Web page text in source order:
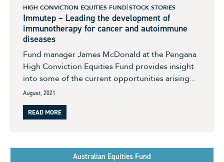
HIGH CONVICTION EQUITIES FUND STOCK STORIES
Immutep – Leading the development of
immunotherapy for cancer and autoimmune
diseases
Fund manager James McDonald at the Pengana
High Conviction Equities Fund provides insight
into some of the current opportunities arising...
August, 2021
READ MORE
Australian Equities Fund